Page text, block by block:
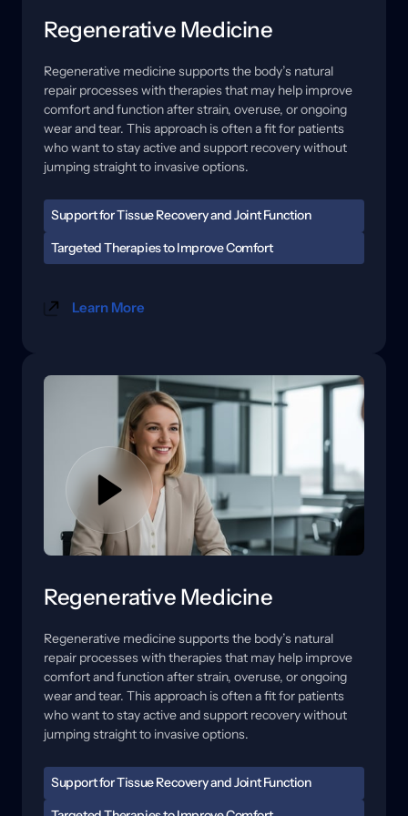
Regenerative Medicine
Regenerative medicine supports the body’s
repair processes with therapies that may help
comfort and function after strain, overuse, or
wear and tear. This approach is often a fit for
who want to stay active and support recovery
jumping straight to invasive options.
Support for Tissue Recovery and Joint Function
When tissues are irritated, healing can feel slow, and
flare-ups may become easier to trigger. Stiffness,
can affect training, work, and daily routines. A
focused evaluation helps us understand where the
Targeted Therapies to Improve Comfort
circulation, reduce sensitivity, and improve how the
support to help muscles activate more effectively and
reduce compensation patterns. We explain what
each option is intended to address, what a reasonable
timeline may look like, and how movement guidance
or rehab support can help results hold.
Learn More
Regenerative Medicine
Regenerative medicine supports the body’s
repair processes with therapies that may help
comfort and function after strain, overuse, or
wear and tear. This approach is often a fit for
who want to stay active and support recovery
jumping straight to invasive options.
Support for Tissue Recovery and Joint Function
When tissues are irritated, healing can feel slow, and